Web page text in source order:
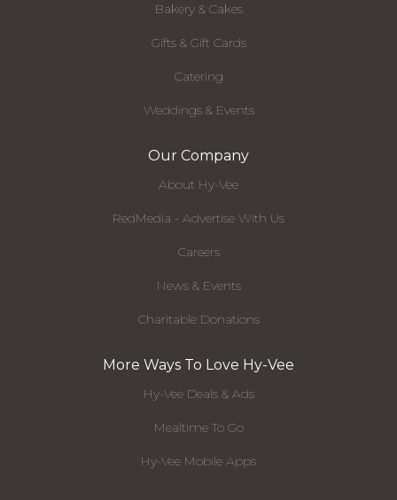
Bakery & Cakes
Gifts & Gift Cards
Catering
Weddings & Events
Our Company
About Hy-Vee
RedMedia - Advertise With Us
Careers
News & Events
Charitable Donations
More Ways To Love Hy-Vee
Hy-Vee Deals & Ads
Mealtime To Go
Hy-Vee Mobile Apps